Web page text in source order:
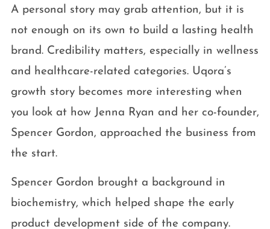
A personal story may grab attention, but it is
not enough on its own to build a lasting health
brand. Credibility matters, especially in wellness
and healthcare-related categories. Uqora’s
growth story becomes more interesting when
you look at how Jenna Ryan and her co-founder,
Spencer Gordon, approached the business from
the start.
Spencer Gordon brought a background in
biochemistry, which helped shape the early
product development side of the company.